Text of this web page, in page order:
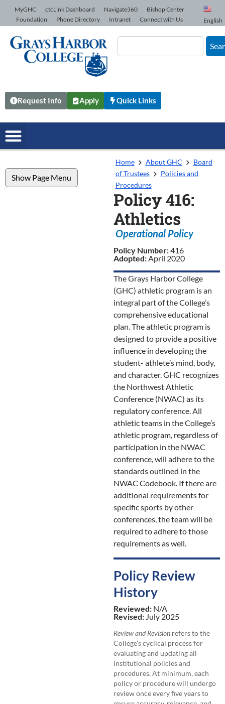
Skip to Content
MyGHC ctcLink Dashboard Navigate360
Bishop Center
Foundation
Phone Directory Intranet Connect with Us English
Request Info Apply Quick Links
Show Page Menu
Home About GHC
Board
of Trustees
Policies and
Procedures
Policy 416:
Athletics
Operational Policy
Policy Number:416
Adopted: April 2020
The Grays Harbor College
(GHC) athletic program is an
integral part of the College’s
comprehensive educational
plan. The athletic program is
designed to provide a positive
influence in developing the
student- athlete’s mind, body,
and character. GHC recognizes
the Northwest Athletic
Conference (NWAC) as its
regulatory conference. All
athletic teams in the College’s
athletic program, regardless of
participation in the NWAC
conference, will adhere to the
standards outlined in the
NWAC Codebook. If there are
additional requirements for
specific sports by other
conferences, the team will be
required to adhere to those
requirements as well.
Policy Review
History
Reviewed: N/A
Revised: July 2025
Review and Revisionrefers to the
College’s cyclical process for
evaluating and updating all
institutional policies and
procedures. At minimum, each
policy or procedure will undergo
review once every five years to